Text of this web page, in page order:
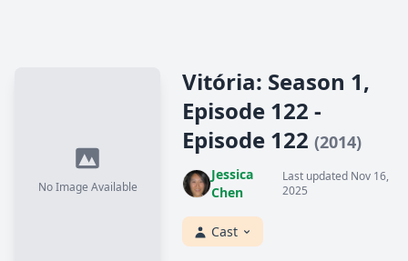
No Image Available
Vitória: Season 1,
Episode 122 -
Episode 122 (2014)
Jessica
Chen
Last updated Nov 16,
2025
Cast